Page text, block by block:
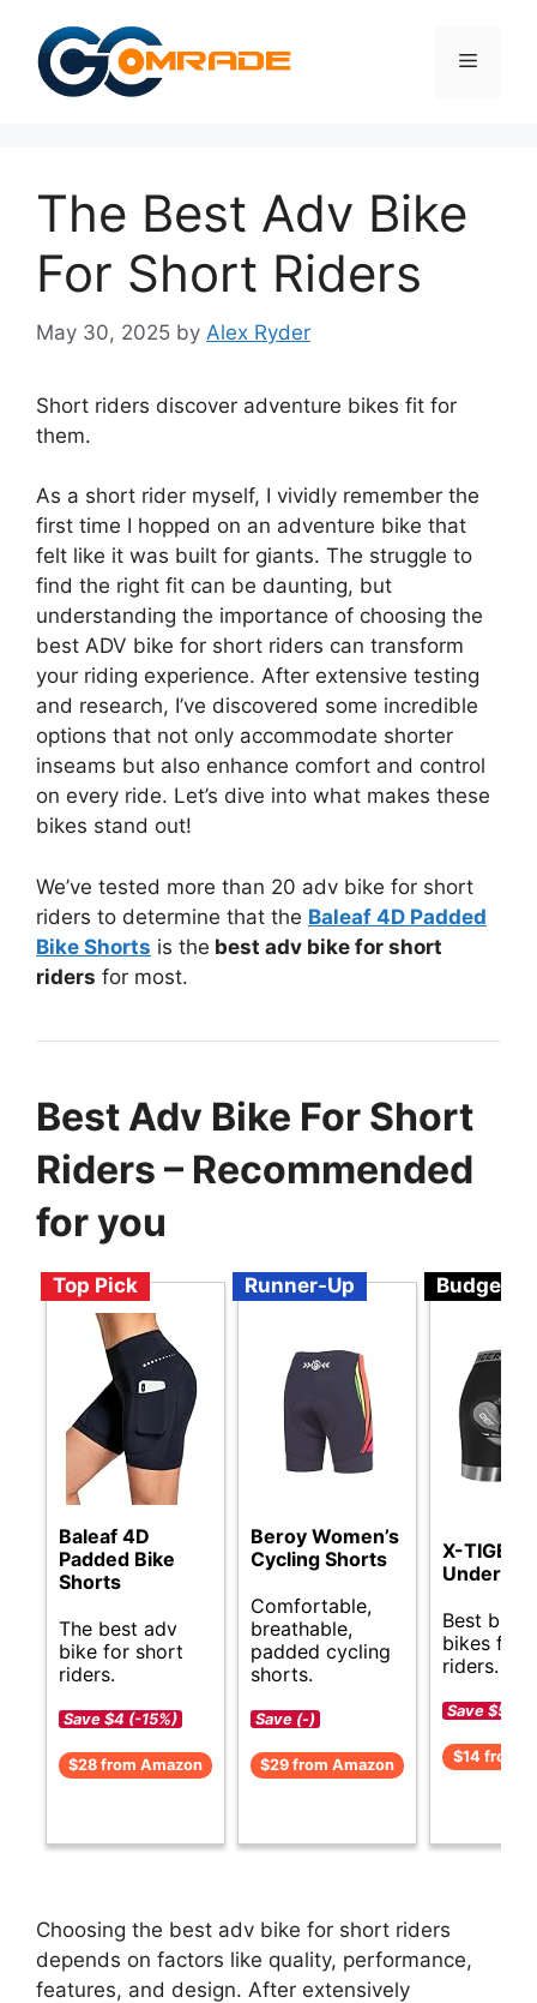
content
Menu
The Best Adv Bike
For Short Riders
May 30, 2025 by Alex Ryder
Short riders discover adventure bikes fit for
them.
As a short rider myself, I vividly remember the
first time I hopped on an adventure bike that
felt like it was built for giants. The struggle to
find the right fit can be daunting, but
understanding the importance of choosing the
best ADV bike for short riders can transform
your riding experience. After extensive testing
and research, I’ve discovered some incredible
options that not only accommodate shorter
inseams but also enhance comfort and control
on every ride. Let’s dive into what makes these
bikes stand out!
We’ve tested more than 20 adv bike for short
riders to determine that the Baleaf 4D Padded
Bike Shorts is the best adv bike for short
riders for most.
Best Adv Bike For Short
Riders – Recommended
for you
Top Pick
Baleaf 4D
Padded Bike
Shorts
The best adv
bike for short
riders.
Save $4 (-15%)
$28 from Amazon
Runner-Up
Beroy Women’s
Cycling Shorts
Comfortable,
breathable,
padded cycling
shorts.
Save (-)
$29 from Amazon
Budget
X-TIGER
Best
bikes for
riders.
Save $5 (-
$14 from
Choosing the best adv bike for short riders
depends on factors like quality, performance,
features, and design. After extensively